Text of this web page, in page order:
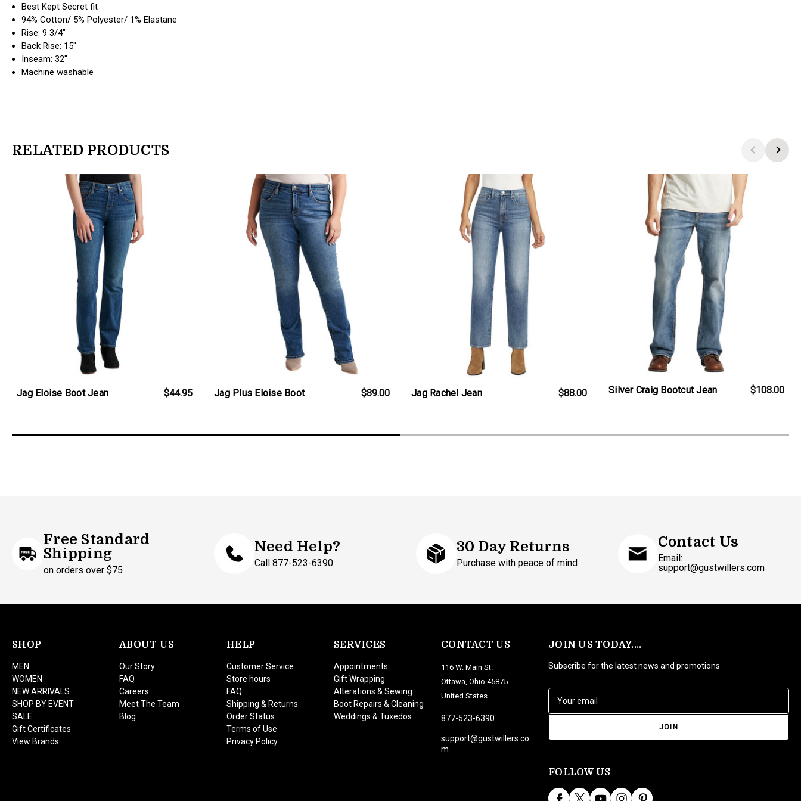
Best Kept Secret fit
94% Cotton/ 5% Polyester/ 1% Elastane
Rise: 9 3/4"
Back Rise: 15"
Inseam: 32"
Machine washable
RELATED PRODUCTS
Jag Eloise Boot Jean $44.95
products.view_product
Jag Plus Eloise Boot $89.00
products.view_product
Jag Rachel Jean $88.00
products.view_product
Silver Craig Bootcut Jean $108.00
products.view_product
Free Standard
Shipping
on orders over $75
Need Help?
Call 877-523-6390
30 Day Returns
Purchase with peace of mind
Contact Us
Email:
support@gustwillers.com
JOIN US TODAY....
Subscribe for the latest news and promotions
a
d
r
FOLLOW US
SHOP
MEN
WOMEN
NEW ARRIVALS
SHOP BY EVENT
SALE
Gift Certificates
View Brands
ABOUT US
Our Story
FAQ
Careers
Meet The Team
Blog
HELP
Customer Service
Store hours
FAQ
Shipping & Returns
Order Status
Terms of Use
Privacy Policy
SERVICES
Appointments
Gift Wrapping
Alterations & Sewing
Boot Repairs & Cleaning
Weddings & Tuxedos
CONTACT US
116 W. Main St.
Ottawa, Ohio 45875
United States
877-523-6390
support@gustwillers.co
m